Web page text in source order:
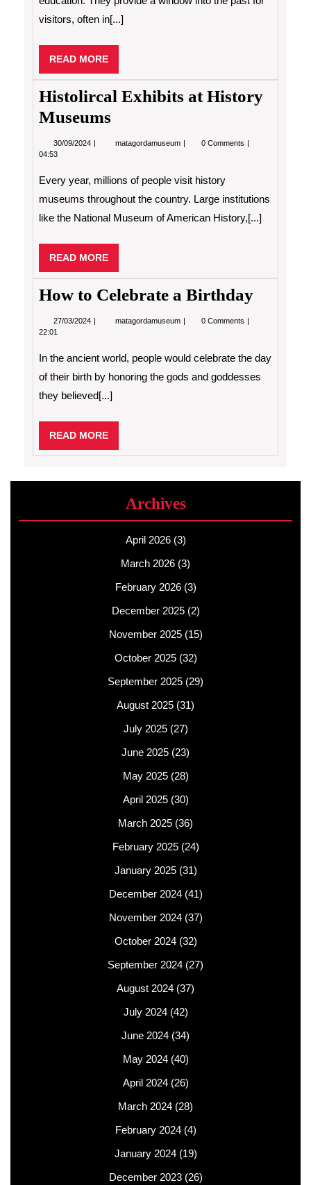
visitors, often in[...]
READ MOREREAD
MORE
Histolircal Exhibits at History
Museums
30/09/2024 30/09/2024matagordamuseum Histolircal
Museums
0 Comments
04:53
Every year, millions of people visit history
museums throughout the country. Large institutions
like the National Museum of American History,[...]
READ MOREREAD
MORE
How to Celebrate a Birthday
27/03/2024 27/03/2024matagordamuseum How
Birthday
0 Comments
22:01
In the ancient world, people would celebrate the day
of their birth by honoring the gods and goddesses
they believed[...]
READ MOREREAD
MORE
Archives
April 2026(3)
March 2026 (3)
February 2026(3)
December 2025(2)
November 2025(15)
October 2025(32)
September 2025 (29)
August 2025 (31)
July 2025(27)
June 2025 (23)
May 2025(28)
April 2025(30)
March 2025 (36)
February 2025(24)
January 2025(31)
December 2024(41)
November 2024(37)
October 2024(32)
September 2024 (27)
August 2024 (37)
July 2024(42)
June 2024 (34)
May 2024(40)
April 2024(26)
March 2024 (28)
February 2024(4)
January 2024(19)
December 2023(26)